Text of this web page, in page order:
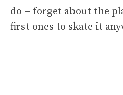
do – forget about the
first ones to skate it